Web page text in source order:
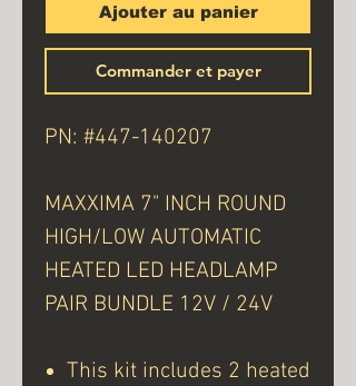
Ajouter au panier
Commander et payer
PN: #447-140207
MAXXIMA 7" INCH ROUND
HIGH/LOW AUTOMATIC
HEATED LED HEADLAMP
PAIR BUNDLE 12V / 24V
This kit includes 2 heated